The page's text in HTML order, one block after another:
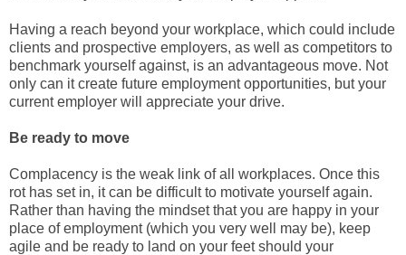
Having a reach beyond your workplace, which could include
clients and prospective employers, as well as competitors to
benchmark yourself against, is an advantageous move. Not
only can it create future employment opportunities, but your
current employer will appreciate your drive.
Be ready to move
Complacency is the weak link of all workplaces. Once this
rot has set in, it can be difficult to motivate yourself again.
Rather than having the mindset that you are happy in your
place of employment (which you very well may be), keep
agile and be ready to land on your feet should your